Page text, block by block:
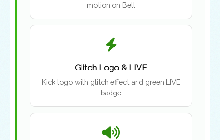
motion on Bell
Glitch Logo & LIVE
Kick logo with glitch effect and green LIVE
badge